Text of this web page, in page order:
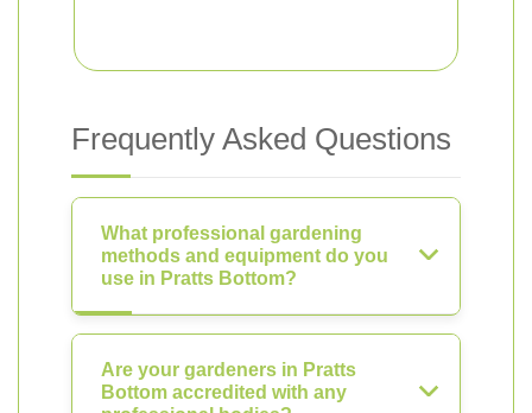
Frequently Asked Questions
What professional gardening
methods and equipment do you
use in Pratts Bottom?
Are your gardeners in Pratts
Bottom accredited with any